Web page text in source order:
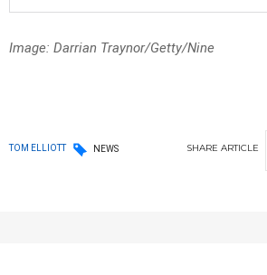
Image: Darrian Traynor/Getty/Nine
TOM ELLIOTT NEWS SHARE ARTICLE